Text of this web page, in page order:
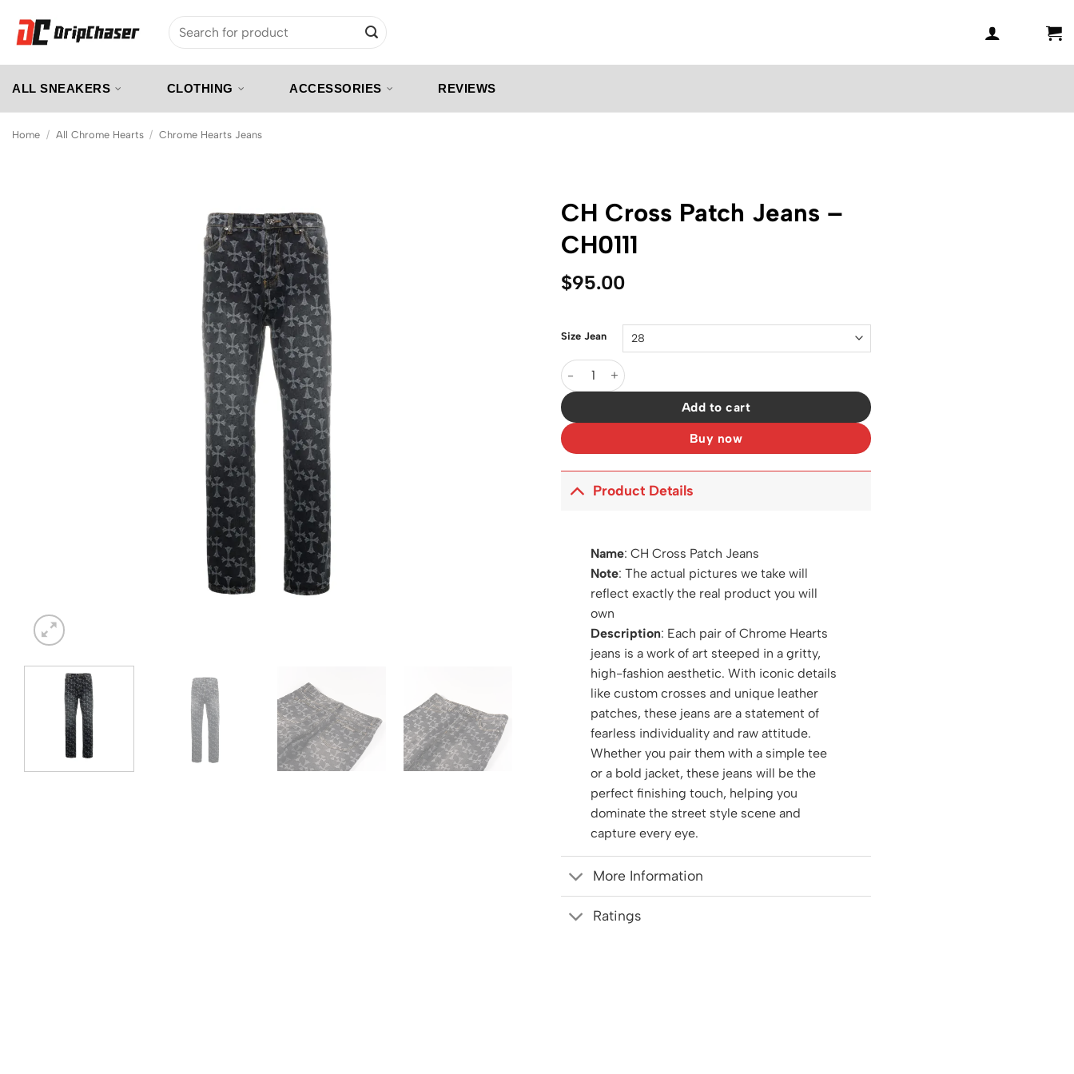
content
Search
for:
ALL SNEAKERS CLOTHING ACCESSORIES REVIEWS
Home / All Chrome Hearts / Chrome Hearts Jeans
CH Cross Patch Jeans –
CH0111
$95.00
Size Jean
CH Cross Patch Jeans - CH0111 quantity
Add to cart
Buy now
Product Details
Name: CH Cross Patch Jeans
Note: The actual pictures we take will
reflect exactly the real product you will
own
Description: Each pair of Chrome Hearts
jeans is a work of art steeped in a gritty,
high-fashion aesthetic. With iconic details
like custom crosses and unique leather
patches, these jeans are a statement of
fearless individuality and raw attitude.
Whether you pair them with a simple tee
or a bold jacket, these jeans will be the
perfect finishing touch, helping you
dominate the street style scene and
capture every eye.
More Information
Ratings